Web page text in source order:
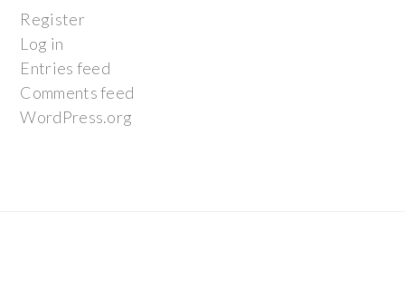
Register
Log in
Entries feed
Comments feed
WordPress.org